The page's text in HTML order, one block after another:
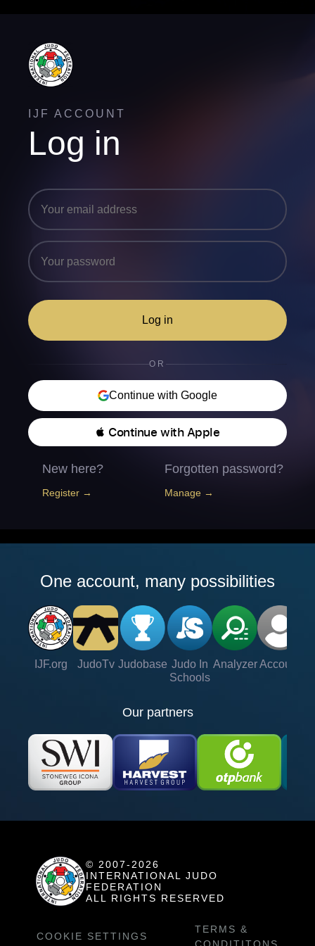
IJF ACCOUNT
Log in
Log in
OR
Continue with Google
 Continue with Apple
New here?
Register →
Forgotten password?
Manage →
One account, many possibilities
IJF.org JudoTv Judobase Judo In
Schools
Analyzer Account
Our partners
© 2007-2026
INTERNATIONAL JUDO
FEDERATION
ALL RIGHTS RESERVED
COOKIE SETTINGS
TERMS &